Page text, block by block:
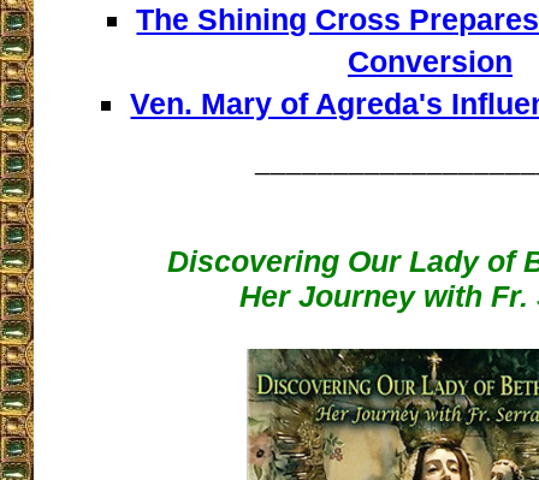
The Shining Cross
Conversion
Ven. Mary of Agreda's
Discovering Our Lady of
Her Journey with Fr.